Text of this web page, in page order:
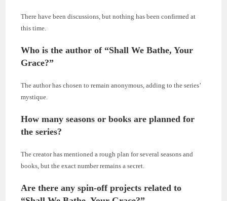
There have been discussions, but nothing has been confirmed at
this time.
Who is the author of “Shall We Bathe, Your
Grace?”
The author has chosen to remain anonymous, adding to the series’
mystique.
How many seasons or books are planned for
the series?
The creator has mentioned a rough plan for several seasons and
books, but the exact number remains a secret.
Are there any spin-off projects related to